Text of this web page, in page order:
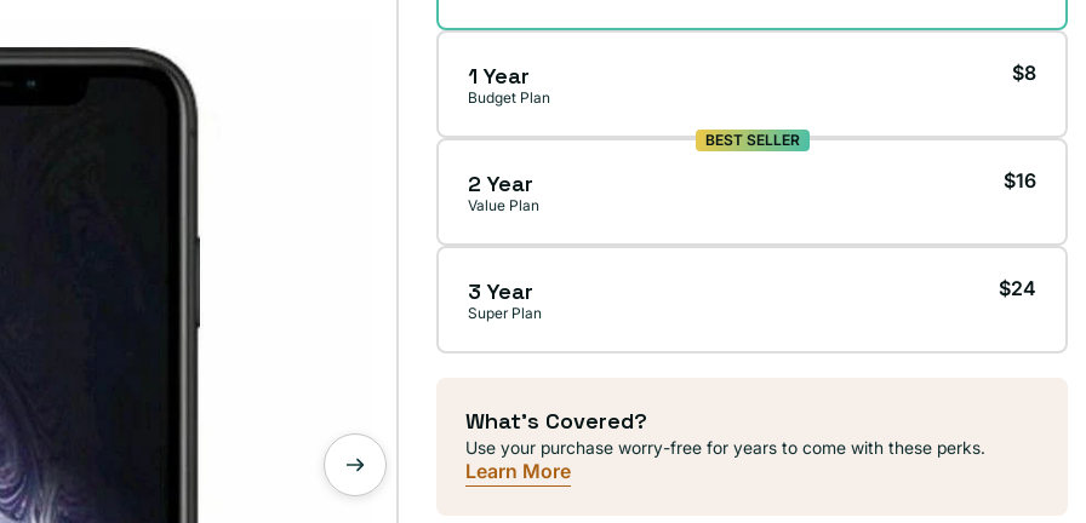
1 Year
Budget Plan
$8
BEST SELLER
2 Year
Value Plan
$16
3 Year
Super Plan
$24
What's Covered?
Use your purchase worry-free for years to come with these perks.
Learn More